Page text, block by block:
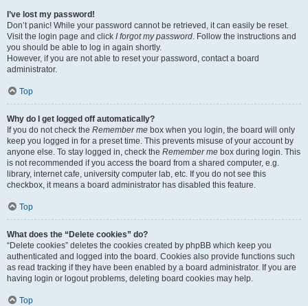
I’ve lost my password!
Don’t panic! While your password cannot be retrieved, it can easily be reset.
Visit the login page and click I forgot my password. Follow the instructions and
you should be able to log in again shortly.
However, if you are not able to reset your password, contact a board
administrator.
Top
Why do I get logged off automatically?
If you do not check the Remember me box when you login, the board will only
keep you logged in for a preset time. This prevents misuse of your account by
anyone else. To stay logged in, check the Remember me box during login. This
is not recommended if you access the board from a shared computer, e.g.
library, internet cafe, university computer lab, etc. If you do not see this
checkbox, it means a board administrator has disabled this feature.
Top
What does the “Delete cookies” do?
“Delete cookies” deletes the cookies created by phpBB which keep you
authenticated and logged into the board. Cookies also provide functions such
as read tracking if they have been enabled by a board administrator. If you are
having login or logout problems, deleting board cookies may help.
Top